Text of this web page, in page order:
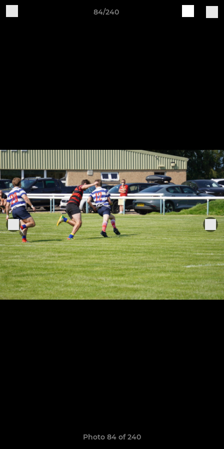
84/240
Photo 84 of 240